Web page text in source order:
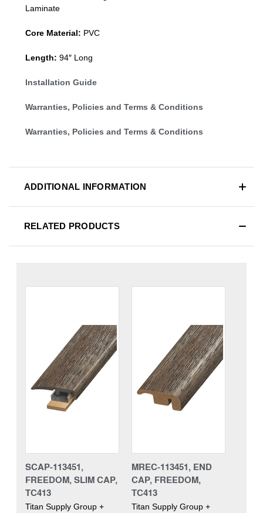
Laminate
Core Material: PVC
Length: 94″ Long
Installation Guide
Warranties, Policies and Terms & Conditions
Warranties, Policies and Terms & Conditions
ADDITIONAL INFORMATION
RELATED PRODUCTS
SCAP-113451,
FREEDOM, SLIM CAP,
TC413
Titan Supply Group +
MREC-113451, END
CAP, FREEDOM,
TC413
Titan Supply Group +